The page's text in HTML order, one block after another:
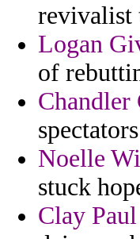
revivalist
Logan
of
Chandler
Noelle
stuck
Clay Paul